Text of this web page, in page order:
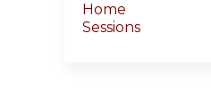
Home
Sessions